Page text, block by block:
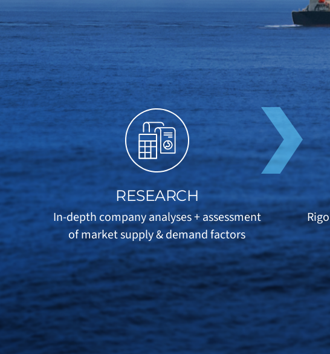
RESEARCH
In-depth company analyses + assessment
of market supply & demand factors